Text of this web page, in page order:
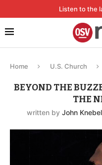
Listen to the
Home U.S. Church
BEYOND THE
THE
written by John